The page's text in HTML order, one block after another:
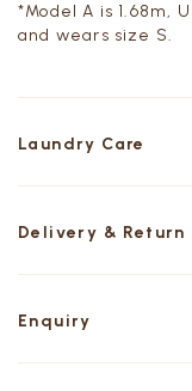
*Model A is 1.68m,
and wears size S.
Laundry Care
Delivery & Return
Enquiry